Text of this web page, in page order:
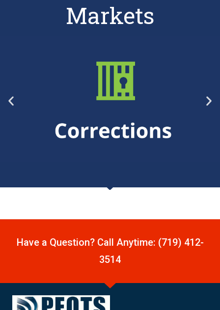
Markets
Have a Question? Call Anytime: (719) 412-
3514